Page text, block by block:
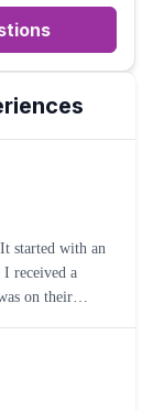
started with an
I received a
on their